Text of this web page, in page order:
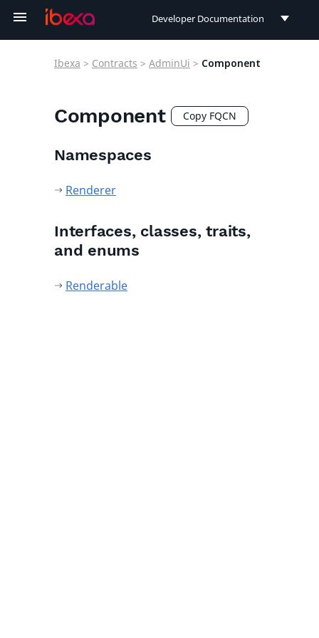
Developer Documentation
Connect Documentation
Ibexa > Contracts > AdminUi > Component
Component Copy FQCN
Namespaces
Renderer
Interfaces, classes, traits,
and enums
Renderable